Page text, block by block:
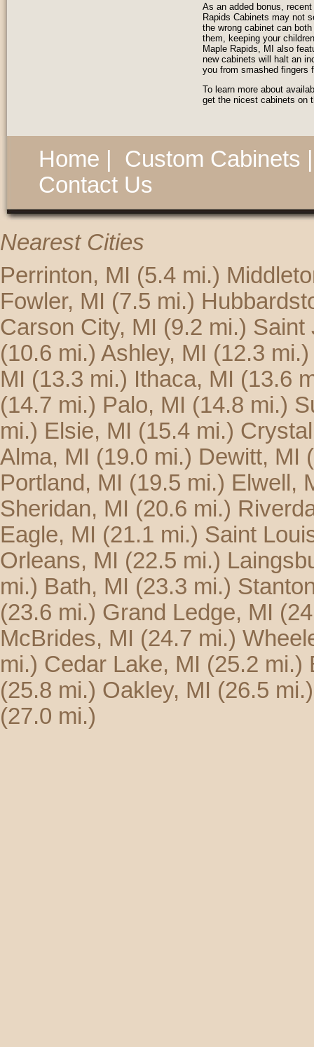
As an added bonus,
Rapids Cabinets may not
the wrong cabinet can
them, keeping your
Maple Rapids, MI also
new cabinets will halt an
you from smashed fingers
To learn more about
get the nicest cabinets on
Home Custom Cabinets
Contact Us
Nearest Cities
Perrinton, MI (5.4 mi.)
Fowler, MI (7.5 mi.)
Carson City, MI (9.2 mi.) Saint
(10.6 mi.) Ashley, MI (12.3 mi.)
MI (13.3 mi.) Ithaca, MI (13.6
(14.7 mi.) Palo, MI (14.8 mi.)
mi.) Elsie, MI (15.4 mi.)
Alma, MI (19.0 mi.) Dewitt, MI
Portland, MI (19.5 mi.) Elwell,
Sheridan, MI (20.6 mi.)
Eagle, MI (21.1 mi.) Saint
Orleans, MI (22.5 mi.)
mi.) Bath, MI (23.3 mi.)
(23.6 mi.) Grand Ledge, MI
McBrides, MI (24.7 mi.)
mi.) Cedar Lake, MI (25.2 mi.)
(25.8 mi.) Oakley, MI (26.5 mi.)
(27.0 mi.)